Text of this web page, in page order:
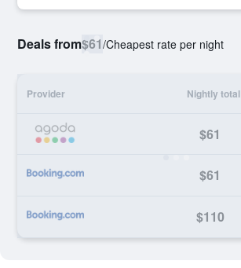
Deals from$61/Cheapest rate per night
Provider Nightly total
$61
$61
$110